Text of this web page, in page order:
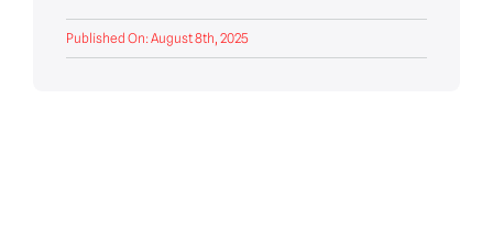
Published On: August 8th, 2025